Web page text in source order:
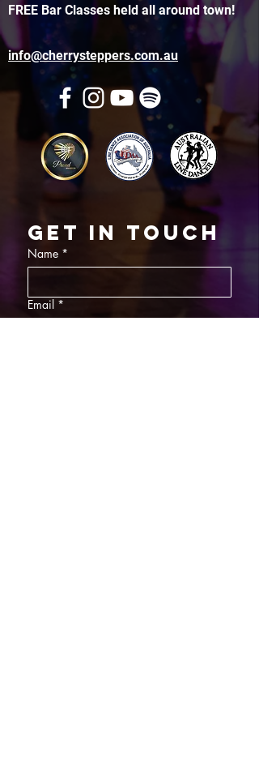
FREE Bar Classes held all around town!
info@cherrysteppers.com.au
Get in touch
Name *
Email *